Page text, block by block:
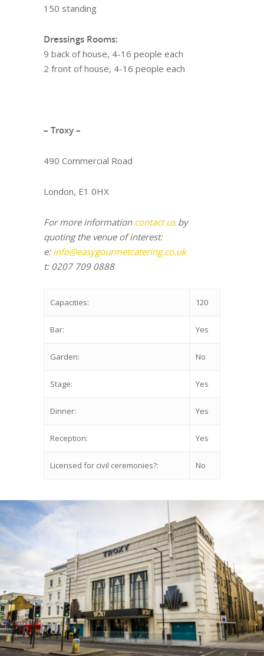
150 standing
Dressings Rooms:
9 back of house, 4-16 people each
2 front of house, 4-16 people each
– Troxy –
490 Commercial Road
London, E1 0HX
For more information contact usby
quoting the venue of interest:
e: info@easygourmetcatering.co.uk
t: 0207 709 0888
Capacities: 120
Bar: Yes
Garden: No
Stage: Yes
Dinner: Yes
Reception: Yes
Licensed for civil ceremonies?: No